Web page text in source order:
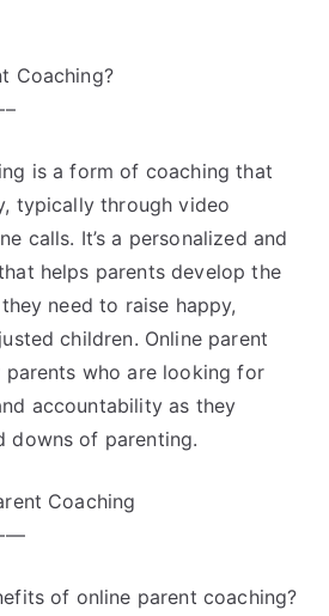
Coaching?
is a form of coaching that
typically through video
calls. It’s a personalized and
helps parents develop the
need to raise happy,
children. Online parent
who are looking for
accountability as they
downs of parenting.
Coaching
of online parent coaching?